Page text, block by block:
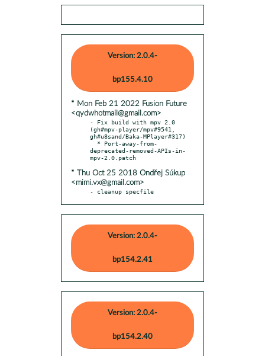
Version: 2.0.4-
bp155.4.10
* Mon Feb 21 2022 Fusion Future
<qydwhotmail@gmail.com>
- Fix build with mpv 2.0
(gh#mpv-player/mpv#9541,
gh#u8sand/Baka-MPlayer#317)
deprecated-removed-APIs-in-
* Thu Oct 25 2018 Ondřej Súkup
<mimi.vx@gmail.com>
- cleanup specfile
Version: 2.0.4-
bp154.2.41
Version: 2.0.4-
bp154.2.40